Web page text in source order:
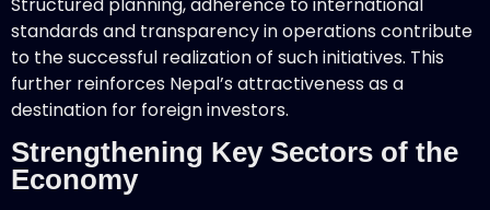
standards and transparency in operations contribute
to the successful realization of such initiatives. This
further reinforces Nepal’s attractiveness as a
destination for foreign investors.
Strengthening Key Sectors of the
Economy